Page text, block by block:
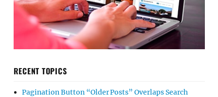
RECENT TOPICS
Pagination Button “Older Posts” Overlaps Search